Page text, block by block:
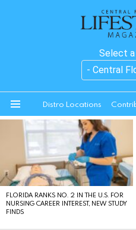
Select a
Distro Locations
STORIES
FLORIDA RANKS NO. 2 IN THE U.S. FOR
NURSING CAREER INTEREST, NEW STUDY
FINDS